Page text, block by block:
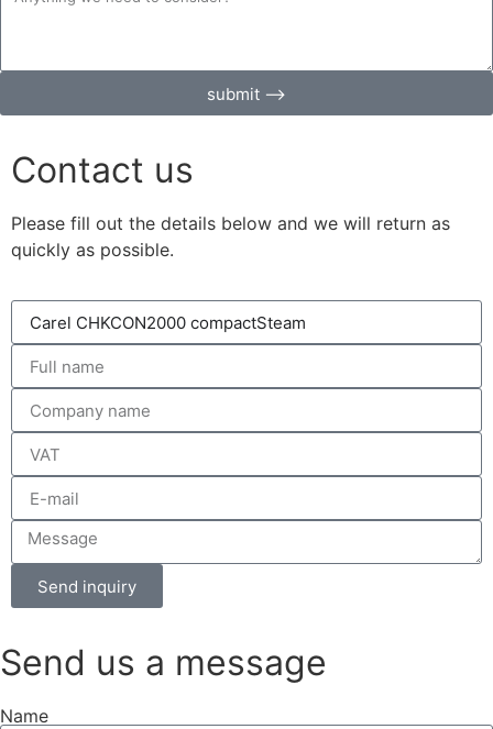
submit ⟶
Contact us
Please fill out the details below and we will return as
quickly as possible.
Send inquiry
Send us a message
Name